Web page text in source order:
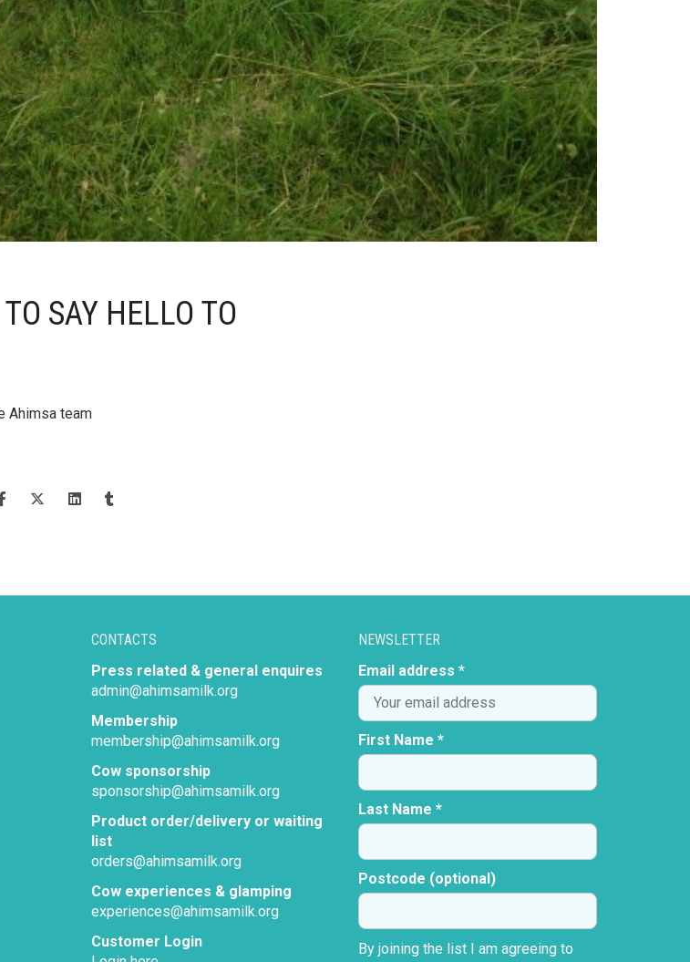
SAY HELLO TO
Ahimsa team
CONTACTS
Press related & general enquires
admin@ahimsamilk.org
Membership
membership@ahimsamilk.org
Cow sponsorship
sponsorship@ahimsamilk.org
Product order/delivery or waiting
list
orders@ahimsamilk.org
Cow experiences & glamping
experiences@ahimsamilk.org
Customer Login
NEWSLETTER
Email address *
First Name *
Last Name *
Postcode (optional)
By joining the list I am agreeing to